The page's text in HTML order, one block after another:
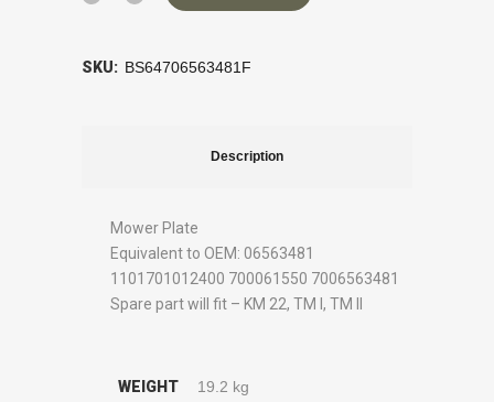
SKU: BS64706563481F
Description
Mower Plate
Equivalent to OEM: 06563481
1101701012400 700061550 7006563481
Spare part will fit – KM 22, TM I, TM II
WEIGHT 19.2 kg